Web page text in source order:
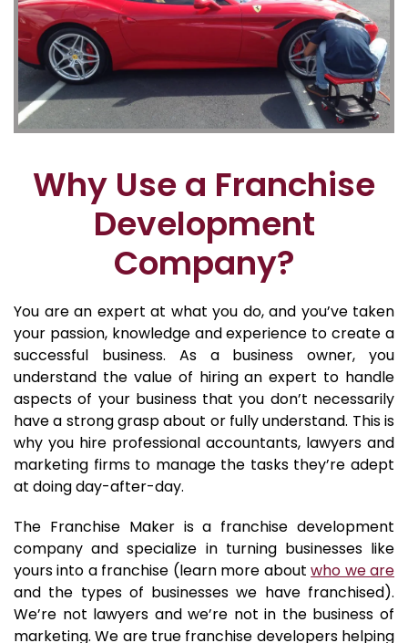
Why Use a Franchise
Development
Company?
You are an expert at what you do, and you’ve taken
your passion, knowledge and experience to create a
successful business. As a business owner, you
understand the value of hiring an expert to handle
aspects of your business that you don’t necessarily
have a strong grasp about or fully understand. This is
why you hire professional accountants, lawyers and
marketing firms to manage the tasks they’re adept
at doing day-after-day.
The Franchise Maker is a franchise development
company and specialize in turning businesses like
yours into a franchise (learn more aboutwho we are
and the types of businesses we have franchised).
We’re not lawyers and we’re not in the business of
marketing. We are true franchise developers helping